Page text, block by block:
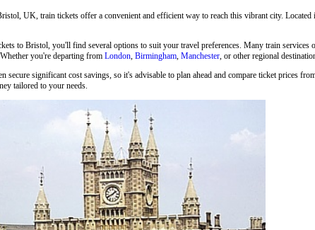
UK, train tickets offer a convenient and efficient way to reach this vibrant city.
to Bristol, you'll find several options to suit your travel preferences. Many train
you're departing from London, Birmingham, Manchester, or other regional
secure significant cost savings, so it's advisable to plan ahead and compare ticket prices
tailored to your needs.